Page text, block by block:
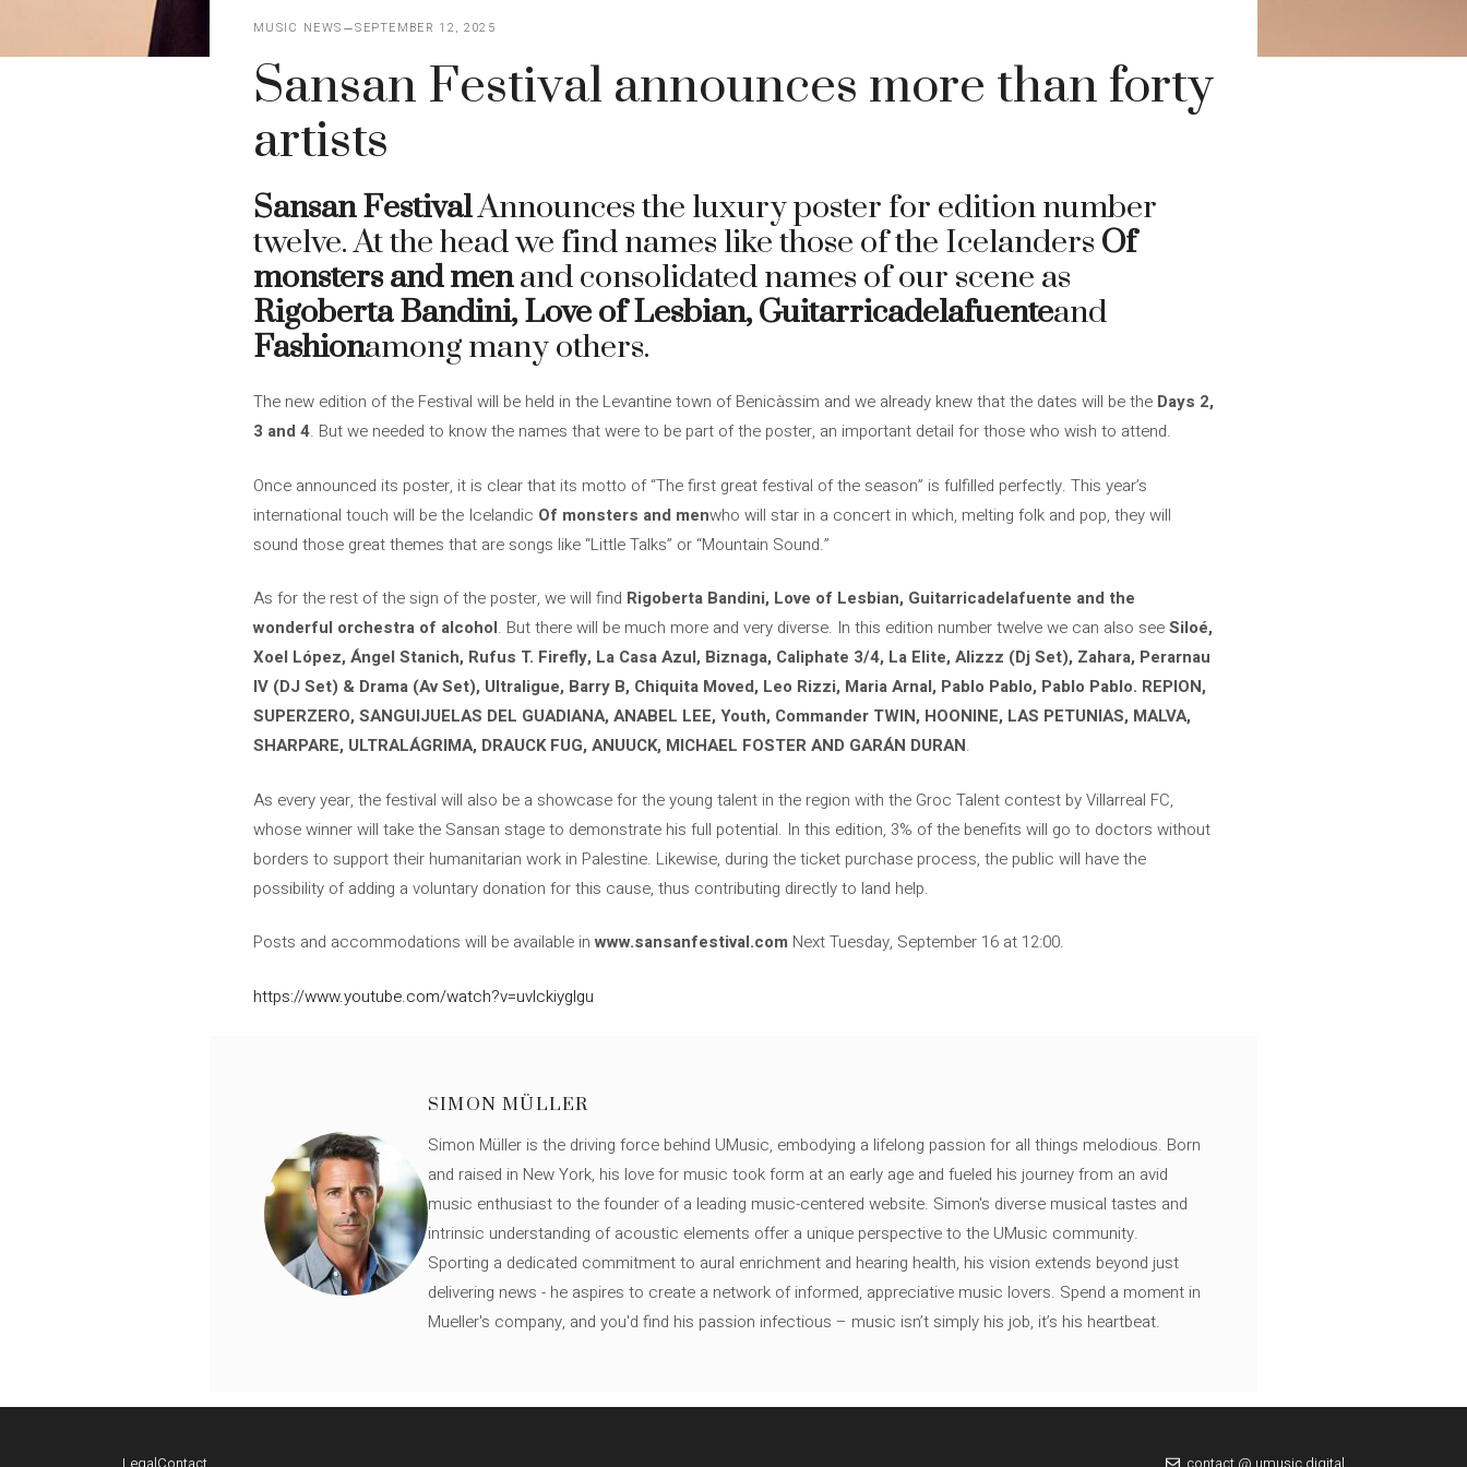
MUSIC NEWS SEPTEMBER 12, 2025
Sansan Festival announces more than forty
artists
Sansan FestivalAnnounces the luxury poster for edition number
twelve. At the head we find names like those of the Icelanders Of
monsters and menand consolidated names of our scene as
Rigoberta Bandini, Love of Lesbian, Guitarricadelafuenteand
Fashionamong many others.
The new edition of the Festival will be held in the Levantine town of Benicàssim and we already knew that the dates will be the Days 2,
3 and 4. But we needed to know the names that were to be part of the poster, an important detail for those who wish to attend.
Once announced its poster, it is clear that its motto of “The first great festival of the season” is fulfilled perfectly. This year’s
international touch will be the Icelandic Of monsters and menwho will star in a concert in which, melting folk and pop, they will
sound those great themes that are songs like “Little Talks” or “Mountain Sound.”
As for the rest of the sign of the poster, we will find Rigoberta Bandini, Love of Lesbian, Guitarricadelafuente and the
wonderful orchestra of alcohol. But there will be much more and very diverse. In this edition number twelve we can also seeSiloé,
Xoel López, Ángel Stanich, Rufus T. Firefly, La Casa Azul, Biznaga, Caliphate 3/4, La Elite, Alizzz (Dj Set), Zahara, Perarnau
IV (DJ Set) & Drama (Av Set), Ultraligue, Barry B, Chiquita Moved, Leo Rizzi, Maria Arnal, Pablo Pablo, Pablo Pablo. REPION,
SUPERZERO, SANGUIJUELAS DEL GUADIANA, ANABEL LEE, Youth, Commander TWIN, HOONINE, LAS PETUNIAS, MALVA,
SHARPARE, ULTRALÁGRIMA, DRAUCK FUG, ANUUCK, MICHAEL FOSTER AND GARÁN DURAN.
As every year, the festival will also be a showcase for the young talent in the region with the Groc Talent contest by Villarreal FC,
whose winner will take the Sansan stage to demonstrate his full potential. In this edition, 3% of the benefits will go to doctors without
borders to support their humanitarian work in Palestine. Likewise, during the ticket purchase process, the public will have the
possibility of adding a voluntary donation for this cause, thus contributing directly to land help.
Posts and accommodations will be available inwww.sansanfestival.com Next Tuesday, September 16 at 12:00.
https://www.youtube.com/watch?v=uvlckiyglgu
SIMON MÜLLER
Simon Müller is the driving force behind UMusic, embodying a lifelong passion for all things melodious. Born
and raised in New York, his love for music took form at an early age and fueled his journey from an avid
music enthusiast to the founder of a leading music-centered website. Simon's diverse musical tastes and
intrinsic understanding of acoustic elements offer a unique perspective to the UMusic community.
Sporting a dedicated commitment to aural enrichment and hearing health, his vision extends beyond just
delivering news - he aspires to create a network of informed, appreciative music lovers. Spend a moment in
Mueller's company, and you'd find his passion infectious – music isn’t simply his job, it’s his heartbeat.